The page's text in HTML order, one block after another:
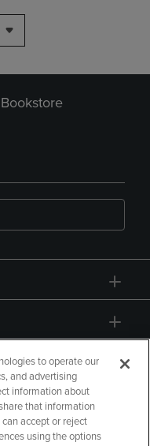
to operate our
and advertising
information about
that information
accept or reject
using the options